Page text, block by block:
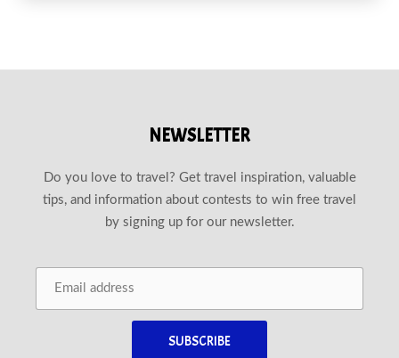
NEWSLETTER
Do you love to travel? Get travel inspiration, valuable
tips, and information about contests to win free travel
by signing up for our newsletter.